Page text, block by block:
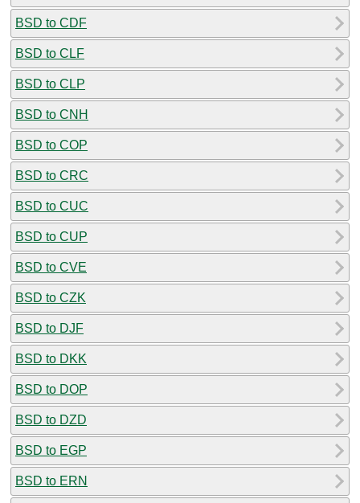
BSD to CDF
BSD to CLF
BSD to CLP
BSD to CNH
BSD to COP
BSD to CRC
BSD to CUC
BSD to CUP
BSD to CVE
BSD to CZK
BSD to DJF
BSD to DKK
BSD to DOP
BSD to DZD
BSD to EGP
BSD to ERN